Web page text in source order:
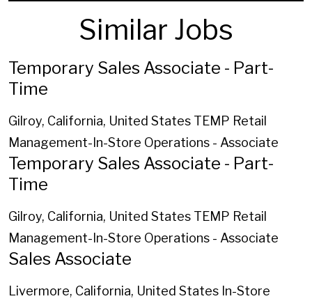
Similar Jobs
Temporary Sales Associate - Part-
Time
Gilroy, California, United States TEMP Retail
Management-In-Store Operations - Associate
Temporary Sales Associate - Part-
Time
Gilroy, California, United States TEMP Retail
Management-In-Store Operations - Associate
Sales Associate
Livermore, California, United States In-Store